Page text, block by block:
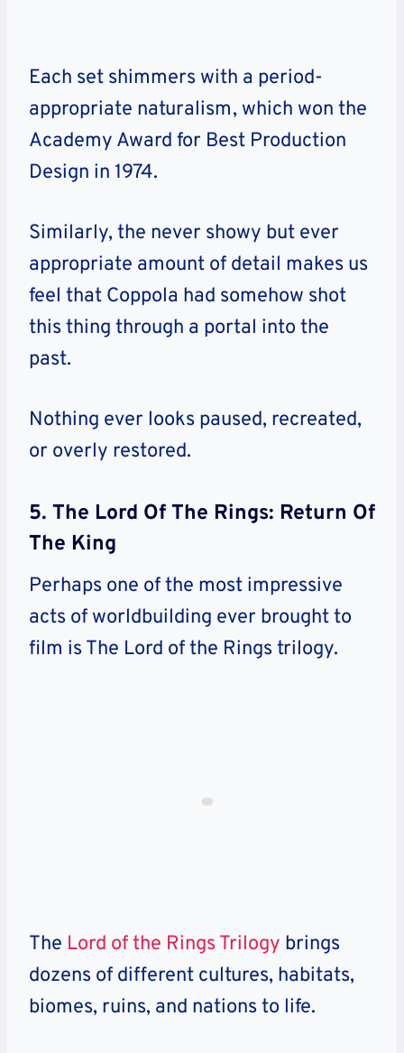
Each set shimmers with a period-
appropriate naturalism, which won the
Academy Award for Best Production
Design in 1974.
Similarly, the never showy but ever
appropriate amount of detail makes us
feel that Coppola had somehow shot
this thing through a portal into the
past.
Nothing ever looks paused, recreated,
or overly restored.
5. The Lord Of The Rings: Return Of
The King
Perhaps one of the most impressive
acts of worldbuilding ever brought to
film is The Lord of the Rings trilogy.
The Lord of the Rings Trilogy brings
dozens of different cultures, habitats,
biomes, ruins, and nations to life.